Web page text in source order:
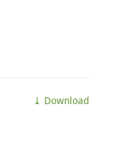
⤓ Download